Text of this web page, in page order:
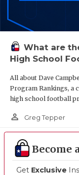
What are
High School
All about Dave
Program Rankings, a
high school football
person_outline Greg Tepper
Become
Get Exclusive